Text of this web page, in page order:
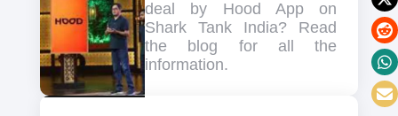
deal by Hood App on
Shark Tank India? Read
the blog for all the
information.